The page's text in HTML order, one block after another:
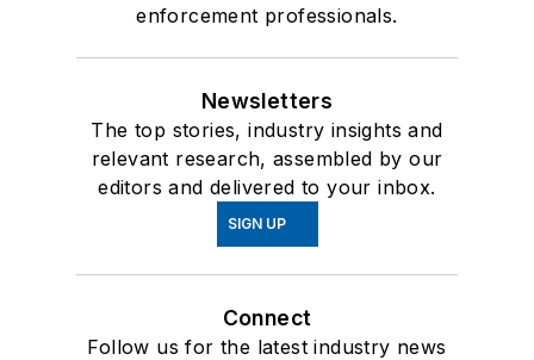
enforcement professionals.
Newsletters
The top stories, industry insights and
relevant research, assembled by our
editors and delivered to your inbox.
SIGN UP
Connect
Follow us for the latest industry news